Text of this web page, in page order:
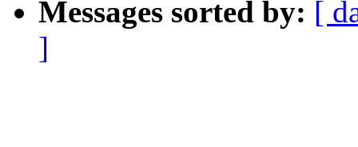
Messages sorted by: [
]